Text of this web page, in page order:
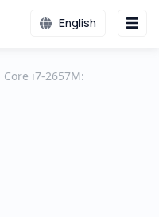
English
i7-2657M: